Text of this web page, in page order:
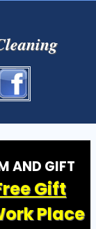
AND GIFT
Gift
Place